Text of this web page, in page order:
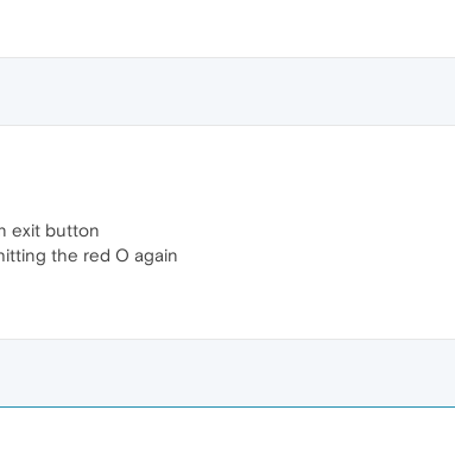
exit button
the red O again